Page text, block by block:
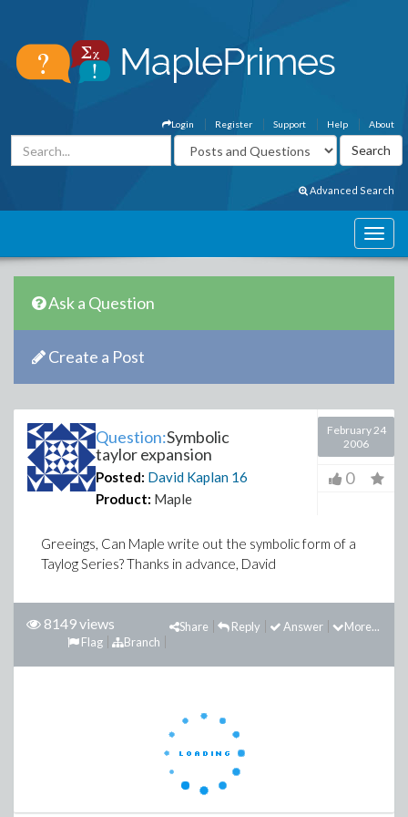
About
Help
Support
Register
Login
Advanced Search
Ask a Question
Create a Post
Question:Symbolic
taylor expansion
Posted: David Kaplan 16
Product: Maple
February 24
2006
0
Greeings, Can Maple write out the symbolic form of a
Taylog Series? Thanks in advance, David
8149 views More...
Answer
Reply
Share
Branch
Flag